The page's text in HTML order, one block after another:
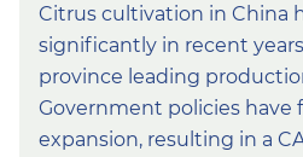
Citrus cultivation in China
significantly in recent
province leading
Government policies have
expansion, resulting in a